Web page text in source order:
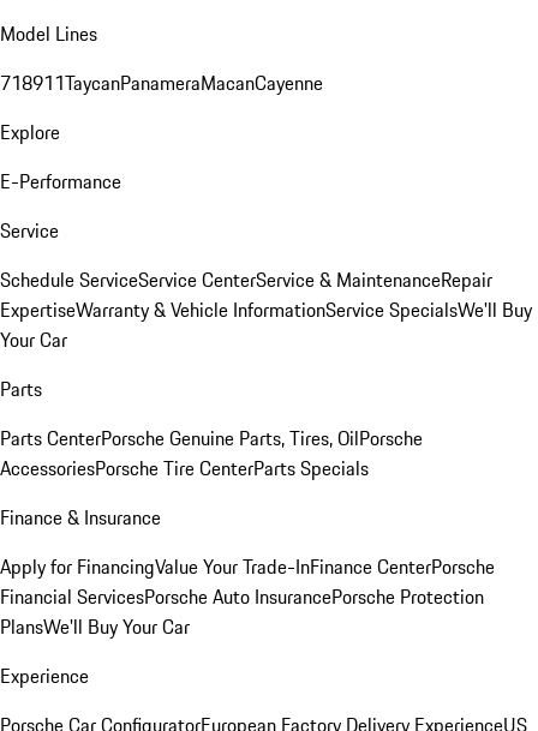
Model Lines
718911TaycanPanameraMacanCayenne
Explore
E-Performance
Service
Schedule ServiceService CenterService & MaintenanceRepair
ExpertiseWarranty & Vehicle InformationService SpecialsWe'll Buy
Your Car
Parts
Parts CenterPorsche Genuine Parts, Tires, OilPorsche
AccessoriesPorsche Tire CenterParts Specials
Finance & Insurance
Apply for FinancingValue Your Trade-InFinance CenterPorsche
Financial ServicesPorsche Auto InsurancePorsche Protection
PlansWe'll Buy Your Car
Experience
Porsche Car ConfiguratorEuropean Factory Delivery ExperienceUS